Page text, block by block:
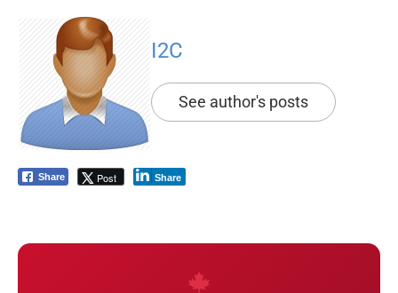
I2C
See author's posts
Share Post Share